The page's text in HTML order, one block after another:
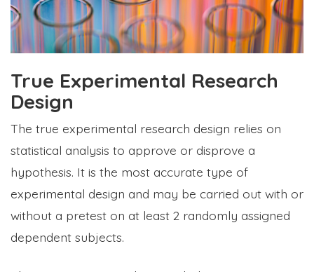
True Experimental Research
Design
The true experimental research design relies on
statistical analysis to approve or disprove a
hypothesis. It is the most accurate type of
experimental design and may be carried out with or
without a pretest on at least 2 randomly assigned
dependent subjects.